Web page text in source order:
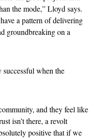
the mode,” Lloyd says.
a pattern of delivering
groundbreaking on a
when the
and they feel like
isn’t there, a revolt
positive that if we